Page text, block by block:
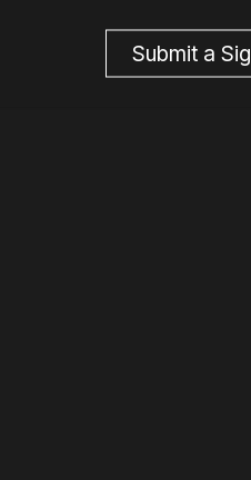
Submit a Sig